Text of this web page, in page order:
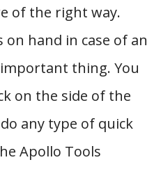
of the right way.
hand in case of an
thing. You
on the side of the
any type of quick
Apollo Tools